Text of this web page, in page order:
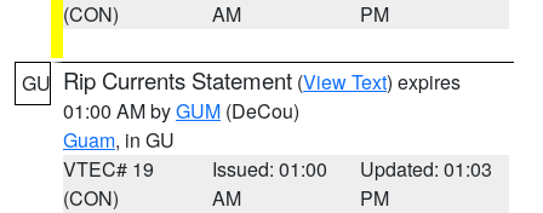
(CON)
AM
PM
GU Rip Currents Statement (View Text) expires
01:00 AM byGUM (DeCou)
Guam, in GU
VTEC# 19
(CON)
Issued: 01:00
AM
Updated: 01:03
PM